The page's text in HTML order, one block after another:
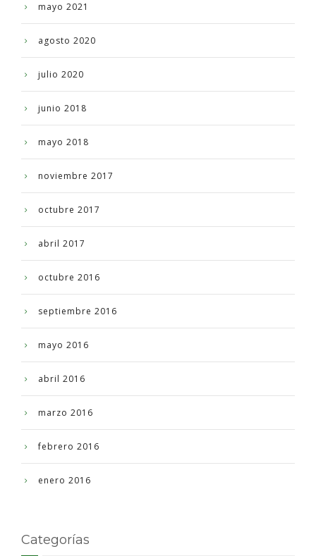
mayo 2021
agosto 2020
julio 2020
junio 2018
mayo 2018
noviembre 2017
octubre 2017
abril 2017
octubre 2016
septiembre 2016
mayo 2016
abril 2016
marzo 2016
febrero 2016
enero 2016
Categorías